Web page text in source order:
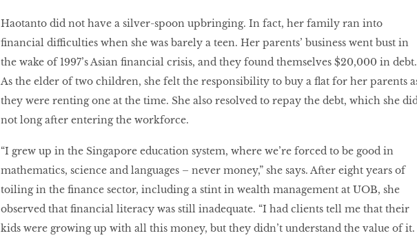
Haotanto did not have a silver-spoon upbringing. In fact, her family ran into
financial difficulties when she was barely a teen. Her parents’ business went bust in
the wake of 1997’s Asian financial crisis, and they found themselves $20,000 in debt.
As the elder of two children, she felt the responsibility to buy a flat for her parents
they were renting one at the time. She also resolved to repay the debt, which she
not long after entering the workforce.
“I grew up in the Singapore education system, where we’re forced to be good in
mathematics, science and languages – never money,” she says. After eight years of
toiling in the finance sector, including a stint in wealth management at UOB, she
observed that financial literacy was still inadequate. “I had clients tell me that their
kids were growing up with all this money, but they didn’t understand the value of